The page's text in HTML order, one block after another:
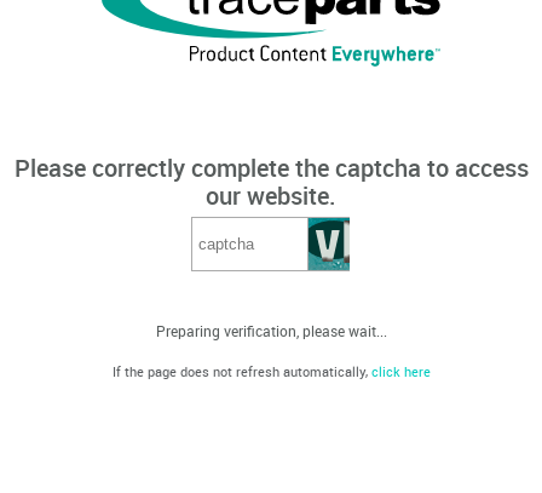
Please correctly complete the captcha to access
our website.
Preparing verification, please wait...
If the page does not refresh automatically, click here